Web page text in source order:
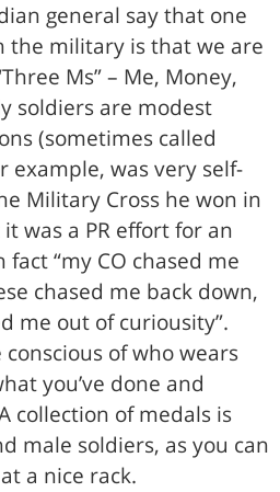
general say that one
the military is that we are
Ms” – Me, Money,
soldiers are modest
(sometimes called
example, was very self-
Military Cross he won in
was a PR effort for an
“my CO chased me
chased me back down,
me out of curiousity”.
of who wears
you’ve done and
collection of medals is
male soldiers, as you can
a nice rack.